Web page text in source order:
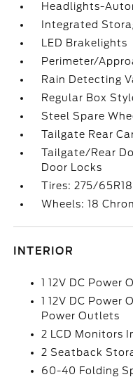
Headlights-
Integrated
LED Brakelights
Perimeter/
Rain Detecting
Regular Box
Steel Spare
Tailgate Rear
Tailgate/Rear
Door Locks
Tires: 275/
Wheels: 18
INTERIOR
1 12V DC Power
1 12V DC Power
Power Outlets
2 LCD Monitors
2 Seatback
60-40 Folding